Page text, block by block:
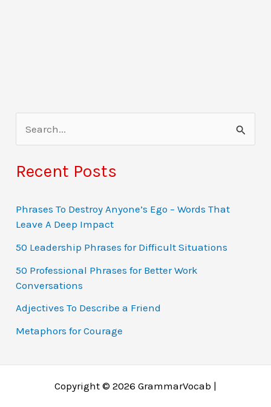
e
a
c
h
f
o
r
:
Recent Posts
Phrases To Destroy Anyone’s Ego – Words That
Leave A Deep Impact
50 Leadership Phrases for Difficult Situations
50 Professional Phrases for Better Work
Conversations
Adjectives To Describe a Friend
Metaphors for Courage
Copyright © 2026 GrammarVocab |